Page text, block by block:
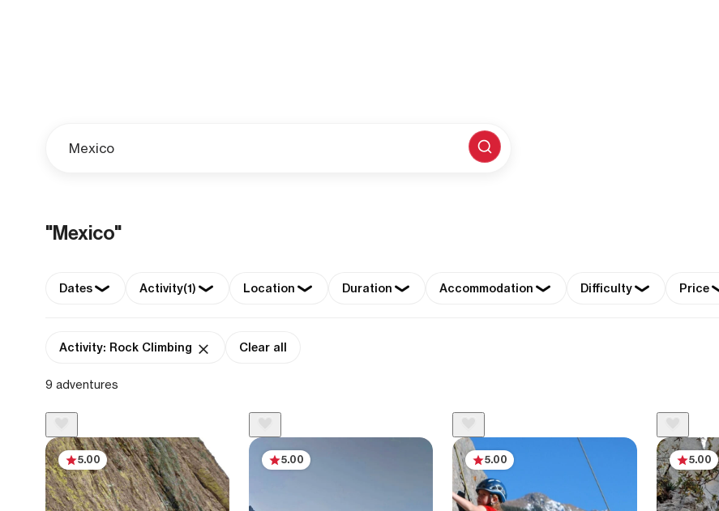
"Mexico"
Dates Activity(1) Location Duration Accommodation Difficulty Price
Activity: Rock Climbing Clear all
9 adventures
5.00 5.00 5.00 5.00